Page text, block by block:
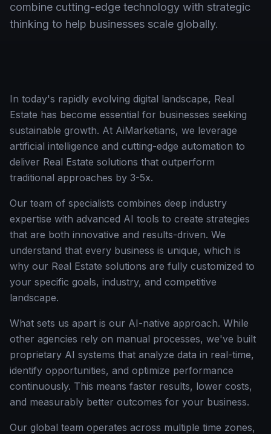
combine cutting-edge technology with strategic
thinking to help businesses scale globally.
In today's rapidly evolving digital landscape, Real
Estate has become essential for businesses seeking
sustainable growth. At AiMarketians, we leverage
artificial intelligence and cutting-edge automation to
deliver Real Estate solutions that outperform
traditional approaches by 3-5x.
Our team of specialists combines deep industry
expertise with advanced AI tools to create strategies
that are both innovative and results-driven. We
understand that every business is unique, which is
why our Real Estate solutions are fully customized to
your specific goals, industry, and competitive
landscape.
What sets us apart is our AI-native approach. While
other agencies rely on manual processes, we've built
proprietary AI systems that analyze data in real-time,
identify opportunities, and optimize performance
continuously. This means faster results, lower costs,
and measurably better outcomes for your business.
Our global team operates across multiple time zones,